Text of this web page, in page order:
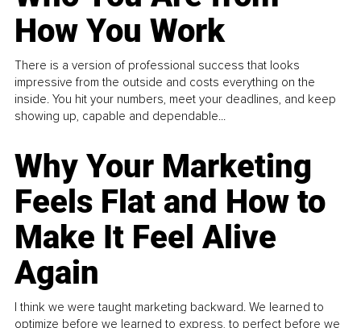
How You Work
There is a version of professional success that looks
impressive from the outside and costs everything on the
inside. You hit your numbers, meet your deadlines, and keep
showing up, capable and dependable...
Why Your Marketing
Feels Flat and How to
Make It Feel Alive
Again
I think we were taught marketing backward. We learned to
optimize before we learned to express, to perfect before we